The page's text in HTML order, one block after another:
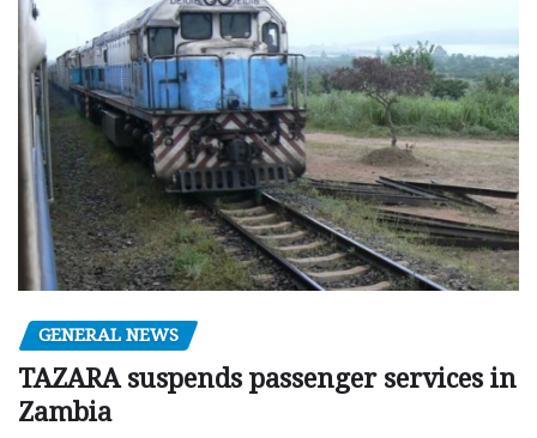
GENERAL NEWS
TAZARA suspends passenger services in
Zambia